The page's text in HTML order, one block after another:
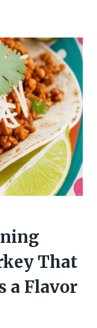
That
a Flavor